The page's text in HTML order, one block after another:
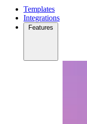
Templates
Integrations
Features